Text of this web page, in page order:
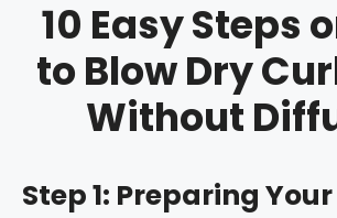
10 Easy Steps
to Blow Dry
Without
Step 1: Preparing